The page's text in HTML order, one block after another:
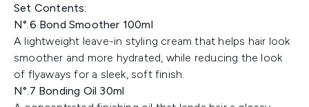
Set Contents:
N°.6 Bond Smoother 100ml
A lightweight leave-in styling cream that helps hair look
smoother and more hydrated, while reducing the look
of flyaways for a sleek, soft finish.
N°.7 Bonding Oil 30ml